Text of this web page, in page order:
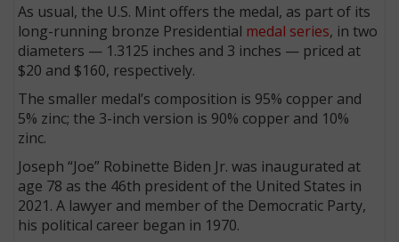
As usual, the U.S. Mint offers the medal, as part of its
long-running bronze Presidential medal series, in two
diameters — 1.3125 inches and 3 inches — priced at
$20 and $160, respectively.
The smaller medal’s composition is 95% copper and
5% zinc; the 3-inch version is 90% copper and 10%
zinc.
Joseph “Joe” Robinette Biden Jr. was inaugurated at
age 78 as the 46th president of the United States in
2021. A lawyer and member of the Democratic Party,
his political career began in 1970.